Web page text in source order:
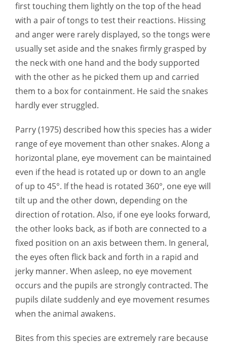
first touching them lightly on the top of the head
with a pair of tongs to test their reactions. Hissing
and anger were rarely displayed, so the tongs were
usually set aside and the snakes firmly grasped by
the neck with one hand and the body supported
with the other as he picked them up and carried
them to a box for containment. He said the snakes
hardly ever struggled.
Parry (1975) described how this species has a wider
range of eye movement than other snakes. Along a
horizontal plane, eye movement can be maintained
even if the head is rotated up or down to an angle
of up to 45°. If the head is rotated 360°, one eye will
tilt up and the other down, depending on the
direction of rotation. Also, if one eye looks forward,
the other looks back, as if both are connected to a
fixed position on an axis between them. In general,
the eyes often flick back and forth in a rapid and
jerky manner. When asleep, no eye movement
occurs and the pupils are strongly contracted. The
pupils dilate suddenly and eye movement resumes
when the animal awakens.
Bites from this species are extremely rare because